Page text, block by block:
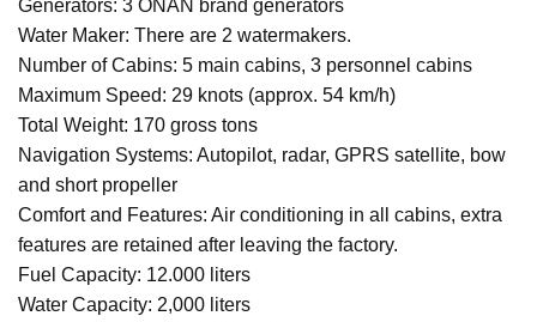
Generators: 3 ONAN brand generators
Water Maker: There are 2 watermakers.
Number of Cabins: 5 main cabins, 3 personnel cabins
Maximum Speed: 29 knots (approx. 54 km/h)
Total Weight: 170 gross tons
Navigation Systems: Autopilot, radar, GPRS satellite, bow
and short propeller
Comfort and Features: Air conditioning in all cabins, extra
features are retained after leaving the factory.
Fuel Capacity: 12.000 liters
Water Capacity: 2,000 liters